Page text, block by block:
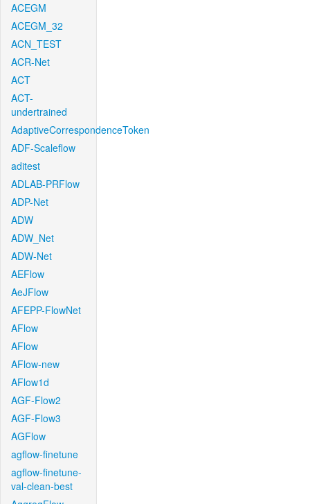
ACEGM
ACEGM_32
ACN_TEST
ACR-Net
ACT
ACT-
undertrained
AdaptiveCorrespondenceToken
ADF-Scaleflow
aditest
ADLAB-PRFlow
ADP-Net
ADW
ADW_Net
ADW-Net
AEFlow
AeJFlow
AFEPP-FlowNet
AFlow
AFlow
AFlow-new
AFlow1d
AGF-Flow2
AGF-Flow3
AGFlow
agflow-finetune
agflow-finetune-
val-clean-best